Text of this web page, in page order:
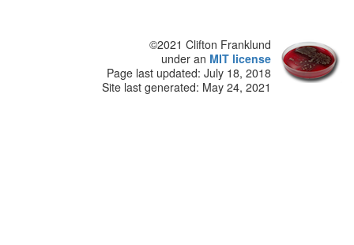
©2021 Clifton Franklund
under an MIT license
Page last updated: July 18, 2018
Site last generated: May 24, 2021